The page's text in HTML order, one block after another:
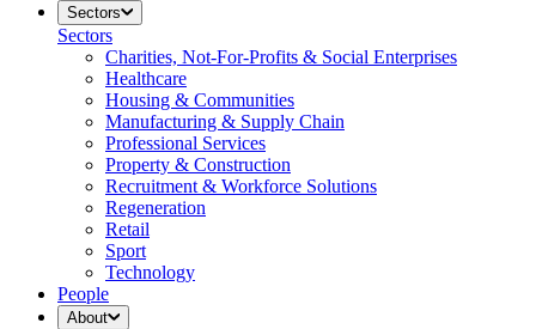
Sectors
Sectors
Charities, Not-For-Profits & Social Enterprises
Healthcare
Housing & Communities
Manufacturing & Supply Chain
Professional Services
Property & Construction
Recruitment & Workforce Solutions
Regeneration
Retail
Sport
Technology
People
About